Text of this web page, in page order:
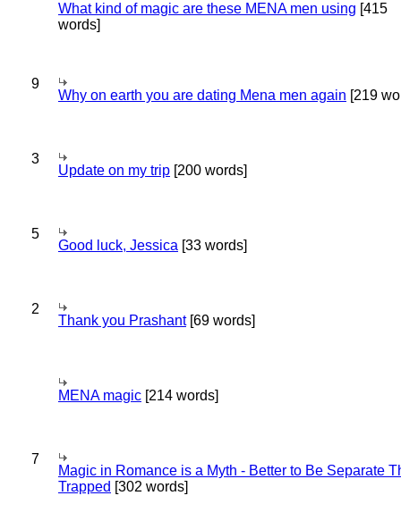
What kind of magic are these MENA men using [415
words]
9
Why on earth you are dating Mena men again [219
3
Update on my trip [200 words]
5
Good luck, Jessica [33 words]
2
Thank you Prashant[69 words]
MENA magic [214 words]
7
Magic in Romance is a Myth - Better to Be Separate
Trapped [302 words]